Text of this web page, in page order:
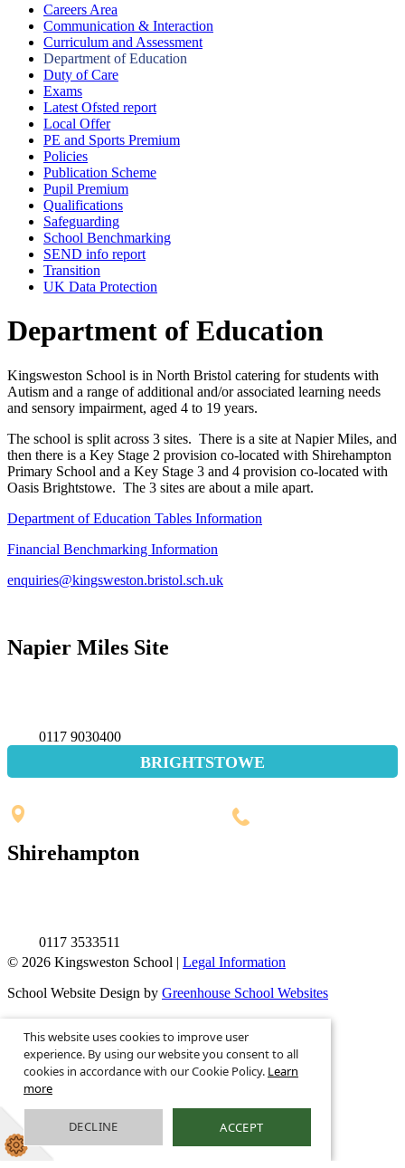
Careers Area
Communication & Interaction
Curriculum and Assessment
Department of Education
Duty of Care
Exams
Latest Ofsted report
Local Offer
PE and Sports Premium
Policies
Publication Scheme
Pupil Premium
Qualifications
Safeguarding
School Benchmarking
SEND info report
Transition
UK Data Protection
Department of Education
Kingsweston School is in North Bristol catering for students with
Autism and a range of additional and/or associated learning needs
and sensory impairment, aged 4 to 19 years.
The school is split across 3 sites. There is a site at Napier Miles, and
then there is a Key Stage 2 provision co-located with Shirehampton
Primary School and a Key Stage 3 and 4 provision co-located with
Oasis Brightstowe. The 3 sites are about a mile apart.
Department of Education Tables Information
Financial Benchmarking Information
enquiries@kingsweston.bristol.sch.uk
Napier Miles Site
0117 9030400
BRIGHTSTOWE
Shirehampton
0117 3533511
© 2026 Kingsweston School | Legal Information
School Website Design by Greenhouse School Websites
This is the mobile version of the website.
Show full version.
This website uses cookies to improve user
experience. By using our website you consent to all
cookies in accordance with our Cookie Policy. Learn
more
DECLINE ACCEPT